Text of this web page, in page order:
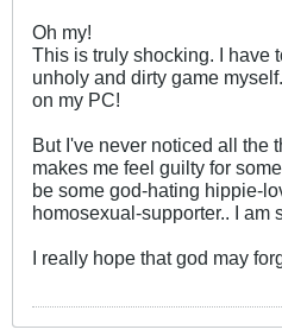
Oh my!
This is truly shocking. I have
unholy and dirty game
on my PC!
But I've never noticed all the
makes me feel guilty for
be some god-hating hippie-
homosexual-supporter.. I am
I really hope that god may